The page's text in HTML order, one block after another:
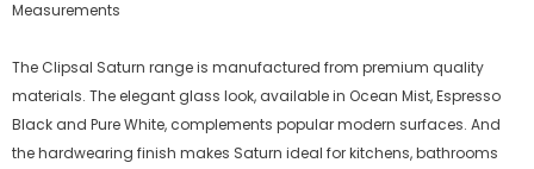
Measurements
The Clipsal Saturn range is manufactured from premium quality
materials. The elegant glass look, available in Ocean Mist, Espresso
Black and Pure White, complements popular modern surfaces. And
the hardwearing finish makes Saturn ideal for kitchens, bathrooms